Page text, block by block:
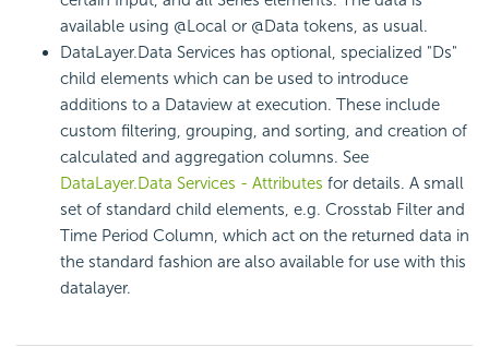
available using @Local or @Data tokens, as usual.
DataLayer.Data Services has optional, specialized "Ds"
child elements which can be used to introduce
additions to a Dataview at execution. These include
custom filtering, grouping, and sorting, and creation of
calculated and aggregation columns. See
DataLayer.Data Services - Attributes for details. A small
set of standard child elements, e.g. Crosstab Filter and
Time Period Column, which act on the returned data in
the standard fashion are also available for use with this
datalayer.